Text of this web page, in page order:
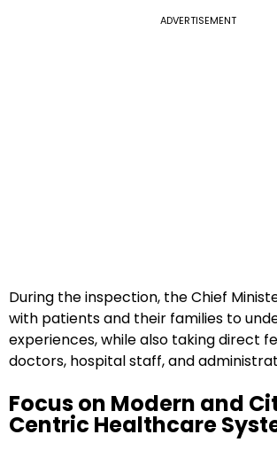
ADVERTISEMENT
During the inspection, the Chief
with patients and their families to
experiences, while also taking direct
doctors, hospital staff, and
Focus on Modern and
Centric Healthcare